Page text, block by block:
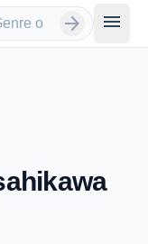
arrow_forward menu